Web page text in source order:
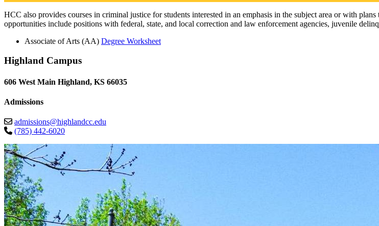
HCC also provides courses in criminal justice for students interested in an emphasis in the subject area or with
opportunities include positions with federal, state, and local correction and law enforcement agencies, juvenile
Associate of Arts (AA) Degree Worksheet
Highland Campus
606 West Main Highland, KS 66035
Admissions
admissions@highlandcc.edu
(785) 442-6020